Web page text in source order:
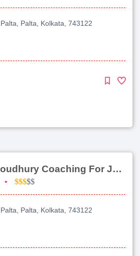
Palta, Kolkata, 743122
Dr Raja Roy Choudhury Coaching For Jee Advanced
• $$$$$
Palta, Kolkata, 743122